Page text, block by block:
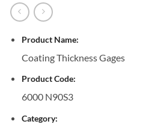
Product Name:
Coating Thickness Gages
Product Code:
6000 N90S3
Category: